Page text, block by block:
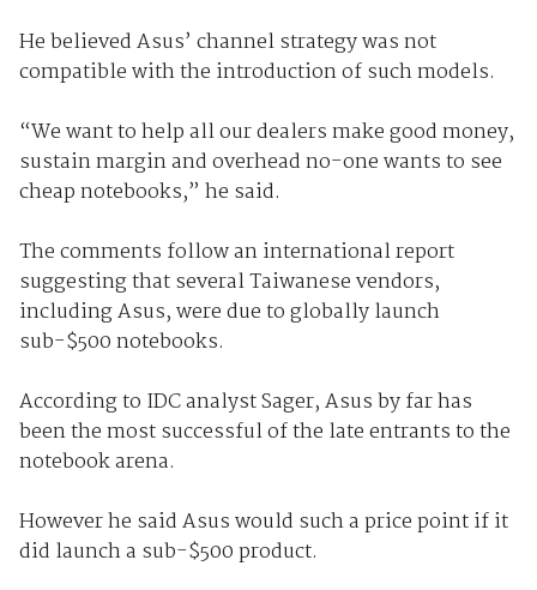
He believed Asus’ channel strategy was not
compatible with the introduction of such models.
“We want to help all our dealers make good money,
sustain margin and overhead no-one wants to see
cheap notebooks,” he said.
The comments follow an international report
suggesting that several Taiwanese vendors,
including Asus, were due to globally launch
sub-$500 notebooks.
According to IDC analyst Sager, Asus by far has
been the most successful of the late entrants to the
notebook arena.
However he said Asus would such a price point if it
did launch a sub-$500 product.